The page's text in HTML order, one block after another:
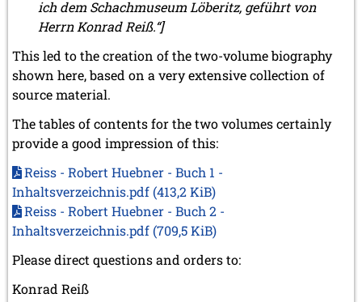
March 2017 (1 entry)
February 2017 (3 entries)
2016
December 2016 (2 entries)
November 2016 (3 entries)
October 2016 (5 entries)
September 2016 (4 entries)
August 2016 (6 entries)
July 2016 (1 entry)
June 2016 (6 entries)
May 2016 (2 entries)
April 2016 (3 entries)
March 2016 (2 entries)
February 2016 (7 entries)
January 2016 (5 entries)
ich dem Schachmuseum Löberitz, geführt von
Herrn Konrad Reiß.“]
This led to the creation of the two-volume biography
shown here, based on a very extensive collection of
source material.
The tables of contents for the two volumes certainly
provide a good impression of this:
Reiss - Robert Huebner - Buch 1 -
Inhaltsverzeichnis.pdf (413,2 KiB)
Reiss - Robert Huebner - Buch 2 -
Inhaltsverzeichnis.pdf (709,5 KiB)
Please direct questions and orders to:
Konrad Reiß